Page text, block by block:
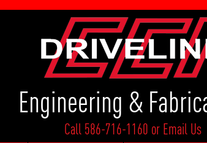
Engineering &
Call 586-716-1160 orEmail Us